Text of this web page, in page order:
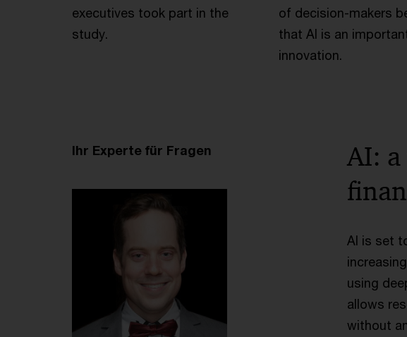
executives took part in the
study.
of decision-makers
that AI is an
innovation.
Ihr Experte für Fragen
AI:
AI is set
using
allows
without